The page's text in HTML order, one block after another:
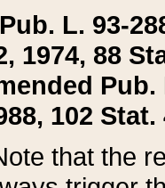
L. 93-
1974, 88
Pub.
102 Stat.
that the